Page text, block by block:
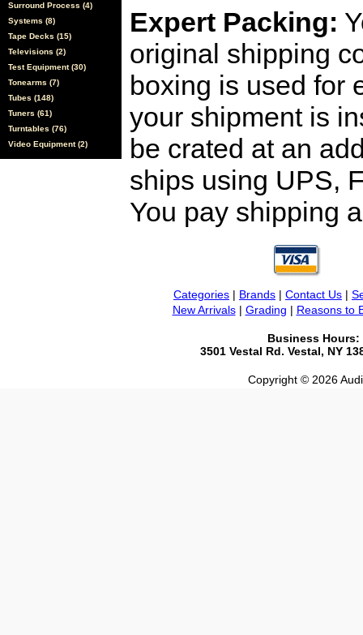
Surround Process (4)
Systems (8)
Tape Decks (15)
Televisions (2)
Test Equipment (30)
Tonearms (7)
Tubes (148)
Tuners (61)
Turntables (76)
Video Equipment (2)
Expert Packing:
original shipping
boxing is used for
your shipment is
be crated at an
ships using UPS,
You pay shipping
Categories | Brands | Contact Us |
New Arrivals| Grading | Reasons to
Business Hours:
3501 Vestal Rd. Vestal, NY
Copyright © 2026